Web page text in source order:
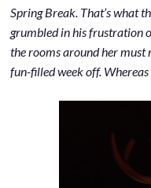
Spring Break. That’s what
grumbled in his frustration
the rooms around her must
fun-filled week off.